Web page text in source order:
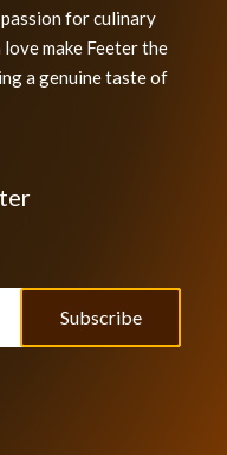
for culinary
make Feeter the
a genuine taste of
Subscribe